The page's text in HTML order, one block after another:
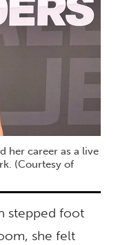
her career as a live
(Courtesy of
stepped foot
she felt